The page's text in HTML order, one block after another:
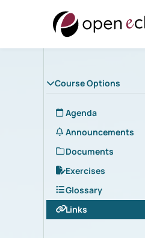
Course Options
Agenda
Announcements
Documents
Exercises
Glossary
Links